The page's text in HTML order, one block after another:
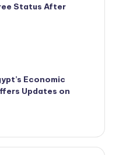
Status After
Economic
Updates on